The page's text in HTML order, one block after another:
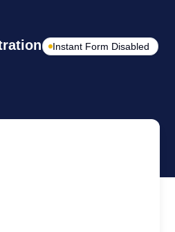
Form
Instant Form Disabled